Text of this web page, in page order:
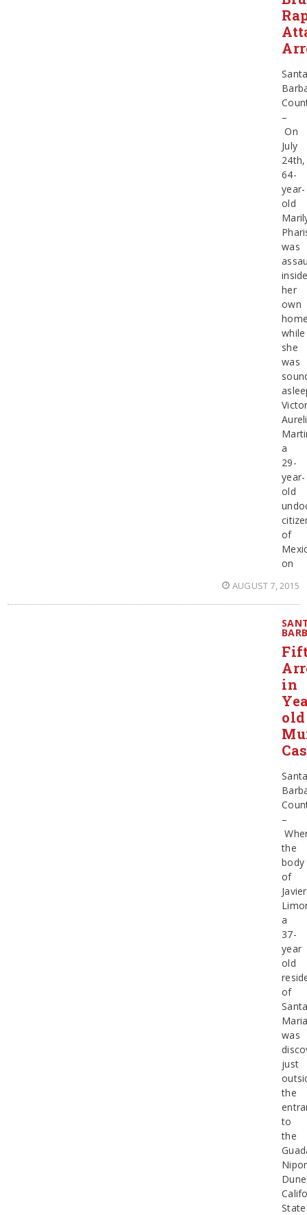
–
On
July
24th,
64-
year-
old
was
her
own
while
she
was
a
29-
year-
old
of
on
AUGUST 7, 2015
in
old
–
the
body
of
Javier
a
37-
year
old
of
was
just
the
to
the
State